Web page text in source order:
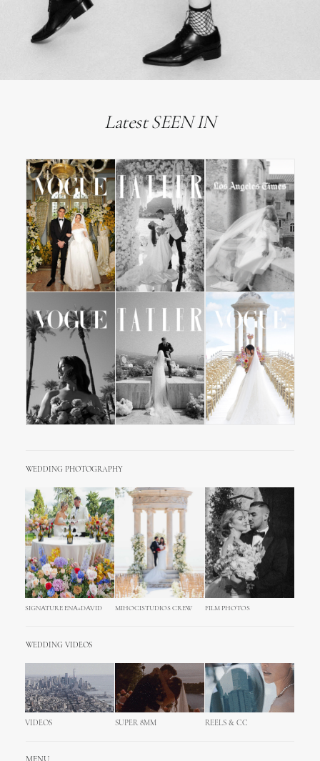
Latest SEEN IN
WEDDING PHOTOGRAPHY
SIGNATURE ENA+DAVID MIHOCISTUDIOS CREW FILM PHOTOS
WEDDING VIDEOS
VIDEOS SUPER 8MM REELS & CC